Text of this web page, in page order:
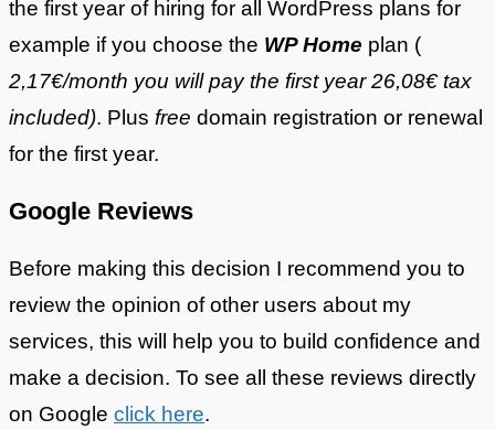
the first year of hiring for all WordPress plans for
example if you choose the WP Home plan (
2,17€/month you will pay the first year 26,08€ tax
included). Plus free domain registration or renewal
for the first year.
Google Reviews
Before making this decision I recommend you to
review the opinion of other users about my
services, this will help you to build confidence and
make a decision. To see all these reviews directly
on Google click here.